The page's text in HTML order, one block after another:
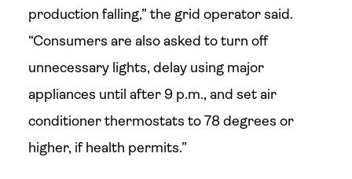
production falling,” the grid operator said.
“Consumers are also asked to turn off
unnecessary lights, delay using major
appliances until after 9 p.m., and set air
conditioner thermostats to 78 degrees or
higher, if health permits.”